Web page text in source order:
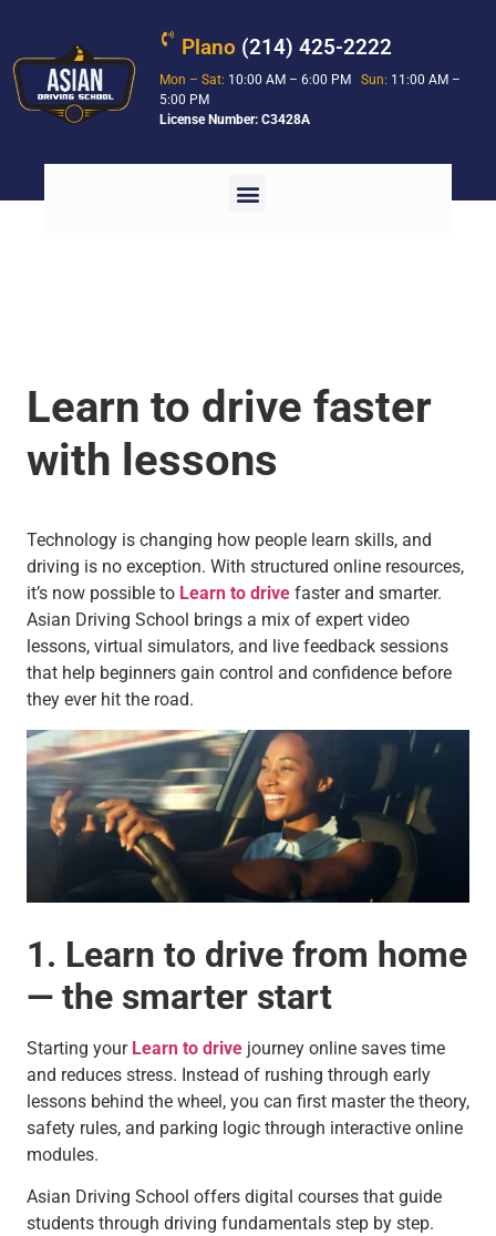
Plano (214) 425-2222
Mon – Sat: 10:00 AM – 6:00 PMSun: 11:00 AM –
5:00 PM
License Number: C3428A
Learn to drive faster
with lessons
Technology is changing how people learn skills, and
driving is no exception. With structured online resources,
it’s now possible to Learn to drive faster and smarter.
Asian Driving School brings a mix of expert video
lessons, virtual simulators, and live feedback sessions
that help beginners gain control and confidence before
they ever hit the road.
1. Learn to drive from home
— the smarter start
Starting your Learn to drive journey online saves time
and reduces stress. Instead of rushing through early
lessons behind the wheel, you can first master the theory,
safety rules, and parking logic through interactive online
modules.
Asian Driving School offers digital courses that guide
students through driving fundamentals step by step.